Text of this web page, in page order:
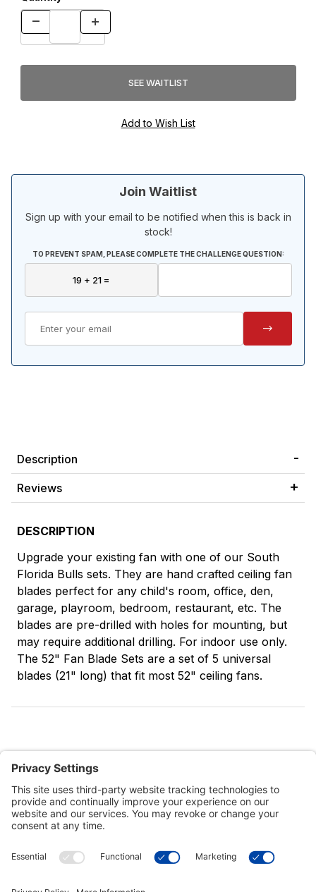
Join Waitlist
Sign up with your email to be notified when this is back in
stock!
TO PREVENT SPAM, PLEASE COMPLETE THE CHALLENGE QUESTION:
Description
Reviews
DESCRIPTION
Upgrade your existing fan with one of our South
Florida Bulls sets. They are hand crafted ceiling fan
blades perfect for any child's room, office, den,
garage, playroom, bedroom, restaurant, etc. The
blades are pre-drilled with holes for mounting, but
may require additional drilling. For indoor use only.
The 52" Fan Blade Sets are a set of 5 universal
blades (21" long) that fit most 52" ceiling fans.
Customer Tools